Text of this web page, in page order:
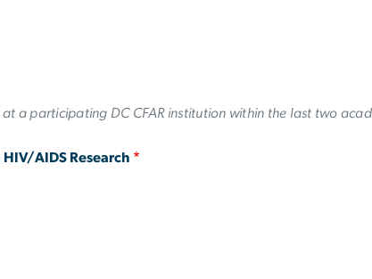
a participating DC CFAR institution within the last two
AIDS Research